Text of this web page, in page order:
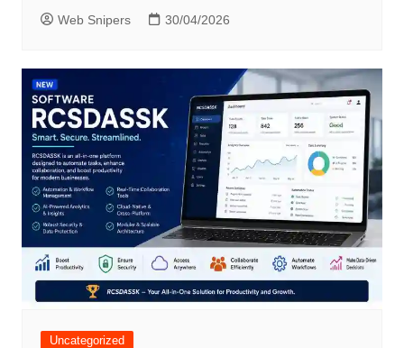
Web Snipers 30/04/2026
Uncategorized